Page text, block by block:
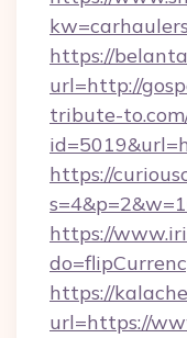
https://
url=http://
tribute-
https://
https://
https://
url=https://